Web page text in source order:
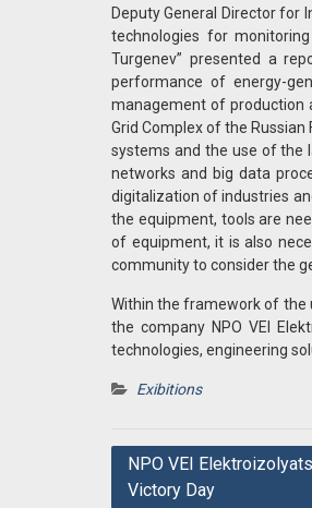
Deputy General Director for
technologies for
Turgenev” presented a
performance of energy-
management of production
Grid Complex of the
systems and the use of the
networks and big data
digitalization of industries
the equipment, tools are
of equipment, it is also
community to consider the
Within the framework of the
the company NPO VEI
technologies, engineering
Exibitions
Post
navigation
NPO VEI
Victory Day